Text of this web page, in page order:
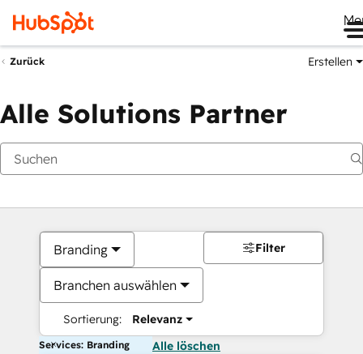
Zurück Erstellen
Alle Solutions Partner
Branding
Branchen auswählen
Sortierung: Relevanz
Filter
Services: Branding Alle löschen